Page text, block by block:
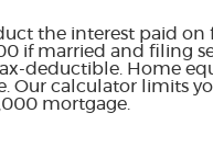
the interest paid on
if married and filing
deductible. Home
Our calculator limits
mortgage.